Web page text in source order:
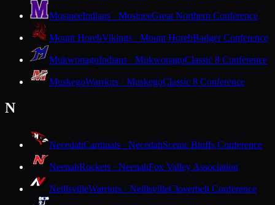
MosineeIndians · MosineeGreat Northern Conference
Mount HorebVikings · Mount HorebBadger Conference
MukwonagoIndians · MukwonagoClassic 8 Conference
MuskegoWarriors · MuskegoClassic 8 Conference
N
NecedahCardinals · NecedahScenic Bluffs Conference
NeenahRockets · NeenahFox Valley Association
NeillsvilleWarriors · NeillsvilleCloverbelt Conference